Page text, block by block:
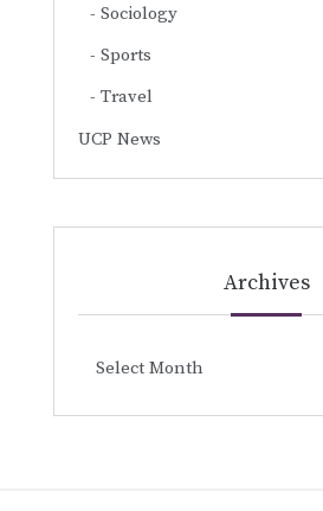
Sociology
Sports
Travel
UCP News
Archives